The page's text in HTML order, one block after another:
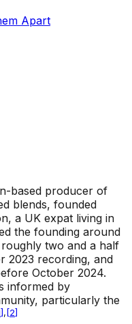
Apart
based producer of
blends, founded
a UK expat living in
the founding around
two and a half
2023 recording, and
October 2024.
informed by
particularly the
], [2]